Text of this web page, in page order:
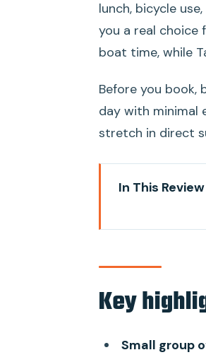
lunch, bicycle
you a real
boat time, while
Before you book,
day with minimal
stretch in direct
In This Review
Small
Hoa Lu
Key
Small group